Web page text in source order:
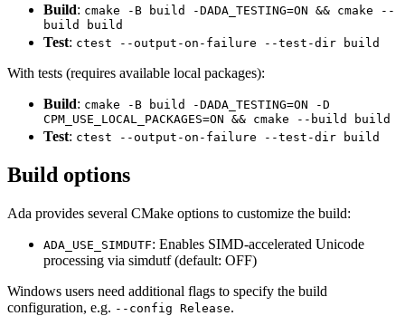
Build: cmake -B build -DADA_TESTING=ON && cmake --
build build
Test: ctest --output-on-failure --test-dir build
With tests (requires available local packages):
Build: cmake -B build -DADA_TESTING=ON -D
CPM_USE_LOCAL_PACKAGES=ON && cmake --build build
Test: ctest --output-on-failure --test-dir build
Build options
Ada provides several CMake options to customize the build:
ADA_USE_SIMDUTF: Enables SIMD-accelerated Unicode
processing via simdutf (default: OFF)
Windows users need additional flags to specify the build
configuration, e.g. --config Release.